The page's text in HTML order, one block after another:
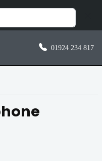
01924 234 817